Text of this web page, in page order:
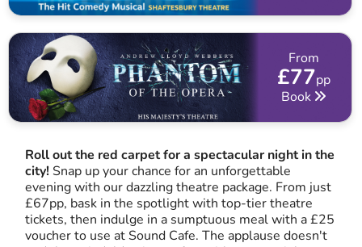
From
£77pp
Book
Roll out the red carpet for a spectacular night in the
city! Snap up your chance for an unforgettable
evening with our dazzling theatre package. From just
£67pp, bask in the spotlight with top-tier theatre
tickets, then indulge in a sumptuous meal with a £25
voucher to use at Sound Cafe. The applause doesn't